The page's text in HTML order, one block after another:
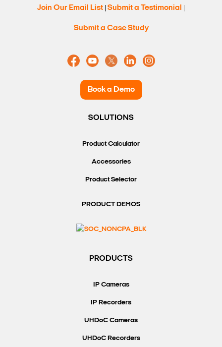
Join Our Email List Submit a Testimonial
Submit a Case Study
Book a Demo
SOLUTIONS
Product Calculator
Accessories
Product Selector
PRODUCT DEMOS
PRODUCTS
IP Cameras
IP Recorders
UHDoC Cameras
UHDoC Recorders